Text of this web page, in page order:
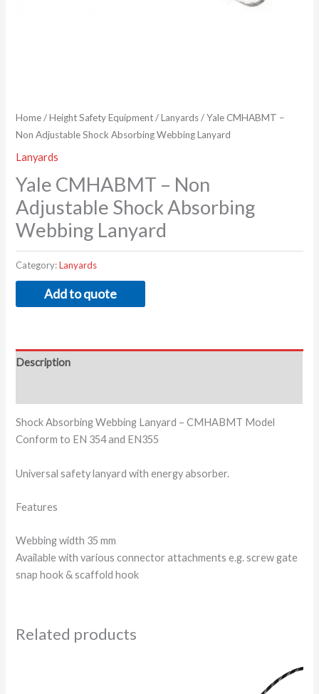
Home/Height Safety Equipment/Lanyards/ Yale CMHABMT –
Non Adjustable Shock Absorbing Webbing Lanyard
Lanyards
Yale CMHABMT – Non
Adjustable Shock Absorbing
Webbing Lanyard
Category:Lanyards
Add to quote
Description
Shock Absorbing Webbing Lanyard – CMHABMT Model
Conform to EN 354 and EN355
Universal safety lanyard with energy absorber.
Features
Webbing width 35 mm
Available with various connector attachments e.g. screw gate
snap hook & scaffold hook
Related products